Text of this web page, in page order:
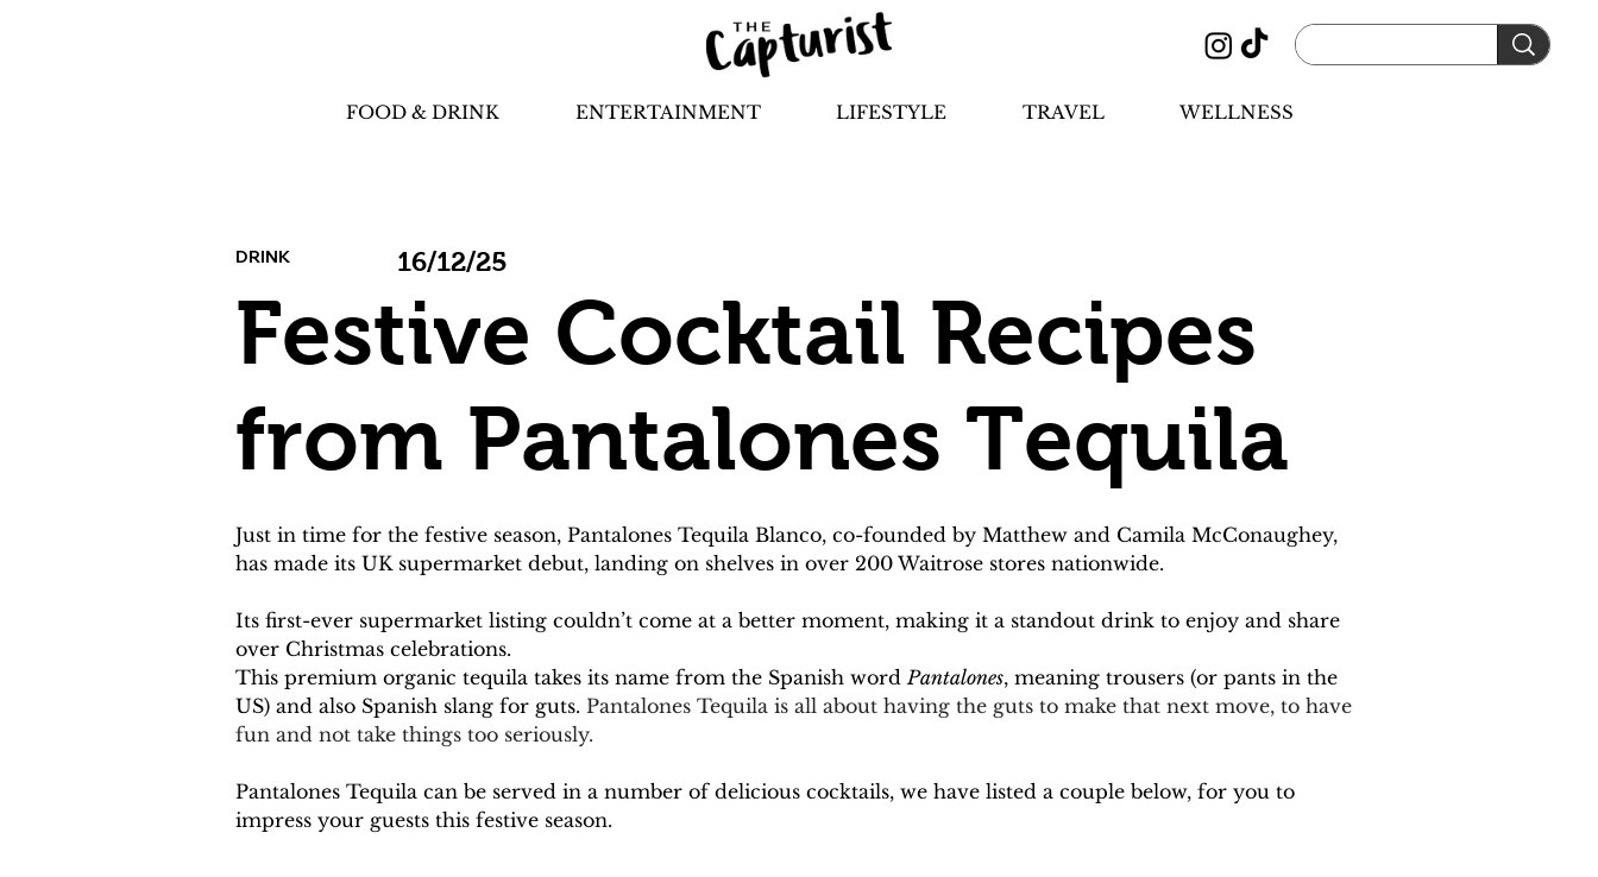
FOOD & DRINK ENTERTAINMENT LIFESTYLE TRAVEL WELLNESS
DRINK 16/12/25
Festive Cocktail Recipes
from Pantalones Tequila
Just in time for the festive season, Pantalones Tequila Blanco, co-founded by Matthew and Camila McConaughey,
has made its UK supermarket debut, landing on shelves in over 200 Waitrose stores nationwide.
Its first-ever supermarket listing couldn’t come at a better moment, making it a standout drink to enjoy and share
over Christmas celebrations.
This premium organic tequila takes its name from the Spanish word Pantalones, meaning trousers (or pants in the
US) and also Spanish slang for guts. Pantalones Tequila is all about having the guts to make that next move, to have
fun and not take things too seriously.
Pantalones Tequila can be served in a number of delicious cocktails, we have listed a couple below, for you to
impress your guests this festive season.